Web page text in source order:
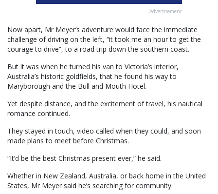
Advertisement
Now apart, Mr Meyer’s adventure would face the immediate
challenge of driving on the left, “it took me an hour to get the
courage to drive”, to a road trip down the southern coast.
But it was when he turned his van to Victoria’s interior,
Australia’s historic goldfields, that he found his way to
Maryborough and the Bull and Mouth Hotel.
Yet despite distance, and the excitement of travel, his nautical
romance continued.
They stayed in touch, video called when they could, and soon
made plans to meet before Christmas.
“It’d be the best Christmas present ever,” he said.
Whether in New Zealand, Australia, or back home in the United
States, Mr Meyer said he’s searching for community.